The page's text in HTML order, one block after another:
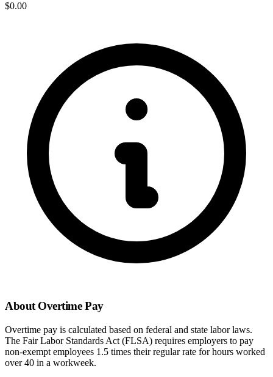
$0.00
About Overtime Pay
Overtime pay is calculated based on federal and state labor laws.
The Fair Labor Standards Act (FLSA) requires employers to pay
non-exempt employees 1.5 times their regular rate for hours worked
over 40 in a workweek.